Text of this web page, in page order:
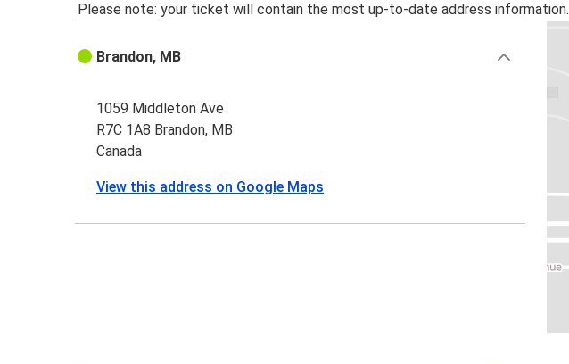
Please note: your ticket will contain the most up-to-date address information.
Brandon, MB
1059 Middleton Ave
R7C 1A8 Brandon, MB
Canada
View this address on Google Maps